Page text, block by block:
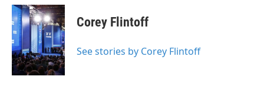
c
e
b
o
o
k
i
t
t
e
r
n
k
e
d
I
n
Corey Flintoff
See stories by Corey Flintoff